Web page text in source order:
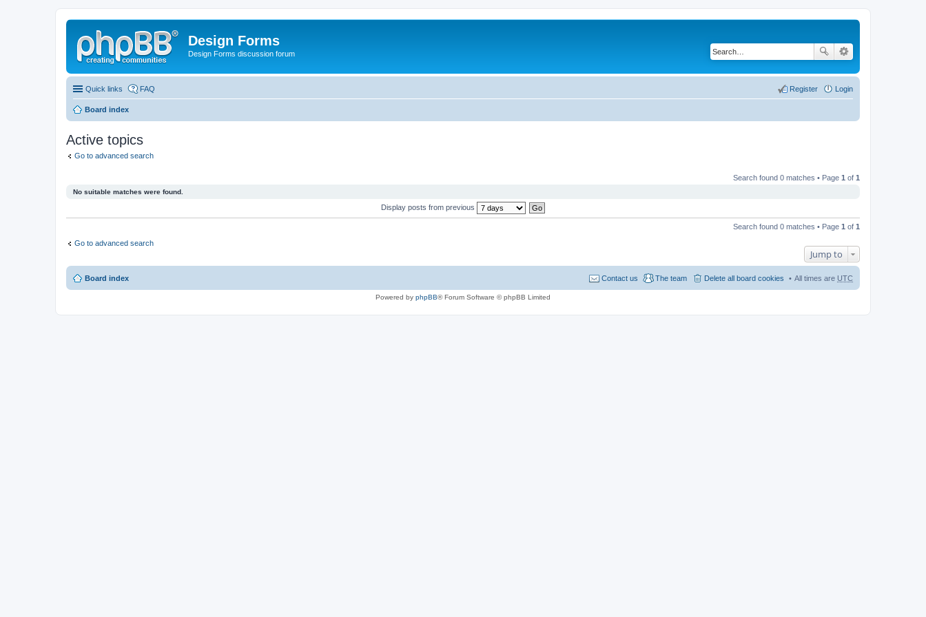
Design Forms
Design Forms discussion forum
Quick links FAQ Login
Register
Board index
Active topics
Go to advanced search
Search found 0 matches • Page 1 of 1
No suitable matches were found.
Display posts from previous
Search found 0 matches • Page 1 of 1
Go to advanced search
Jump to
Board index All times are UTC
Delete all board cookies
The team
Contact us
Powered by phpBB® Forum Software © phpBB Limited